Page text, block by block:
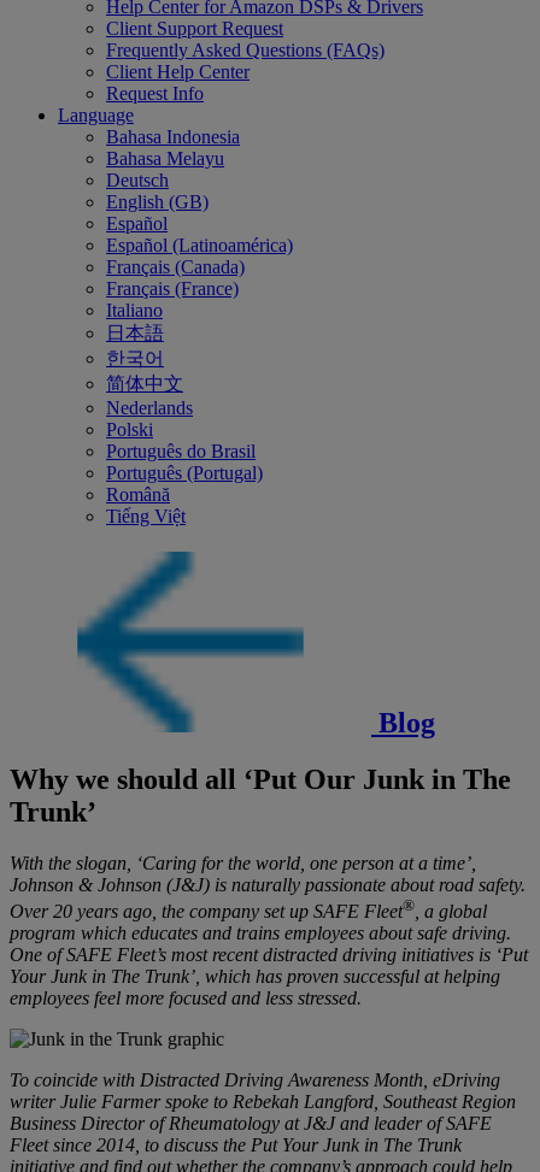
Help Center for Amazon DSPs & Drivers
Client Support Request
Frequently Asked Questions (FAQs)
Client Help Center
Request Info
Language
Bahasa Indonesia
Bahasa Melayu
Deutsch
English (GB)
Español
Español (Latinoamérica)
Français (Canada)
Français (France)
Italiano
日本語
한국어
简体中文
Nederlands
Polski
Português do Brasil
Português (Portugal)
Română
Tiếng Việt
Blog
Why we should all ‘Put Our Junk in The
Trunk’
With the slogan, ‘Caring for the world, one person at a time’,
Johnson & Johnson (J&J) is naturally passionate about road safety.
Over 20 years ago, the company set up SAFE Fleet® , a global
program which educates and trains employees about safe driving.
One of SAFE Fleet’s most recent distracted driving initiatives is ‘Put
Your Junk in The Trunk’, which has proven successful at helping
employees feel more focused and less stressed.
To coincide with Distracted Driving Awareness Month, eDriving
writer Julie Farmer spoke to Rebekah Langford, Southeast Region
Business Director of Rheumatology at J&J and leader of SAFE
Fleet since 2014, to discuss the Put Your Junk in The Trunk
initiative and find out whether the company’s approach could help